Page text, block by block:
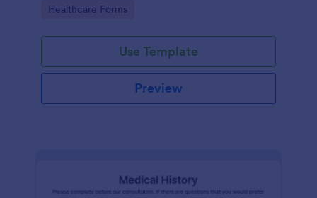
healthcare service and management process.
Go to Category:
Healthcare Forms
Use Template
Preview